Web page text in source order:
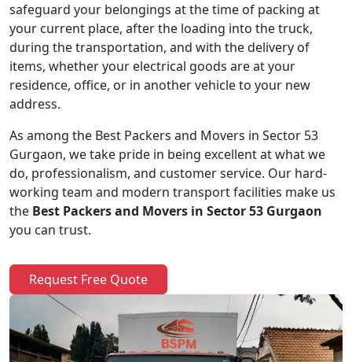
safeguard your belongings at the time of packing at
your current place, after the loading into the truck,
during the transportation, and with the delivery of
items, whether your electrical goods are at your
residence, office, or in another vehicle to your new
address.
As among the Best Packers and Movers in Sector 53
Gurgaon, we take pride in being excellent at what we
do, professionalism, and customer service. Our hard-
working team and modern transport facilities make us
the Best Packers and Movers in Sector 53 Gurgaon
you can trust.
Request Free Quote